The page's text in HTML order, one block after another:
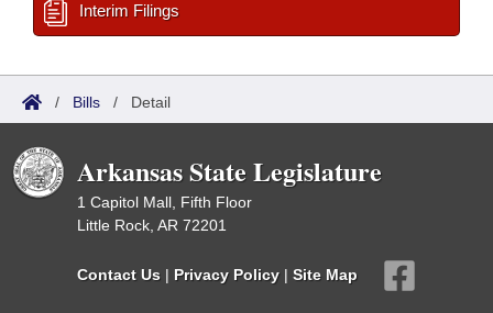
Interim Filings
/ Bills / Detail
Arkansas State Legislature
1 Capitol Mall, Fifth Floor
Little Rock, AR 72201
Contact Us | Privacy Policy | Site Map